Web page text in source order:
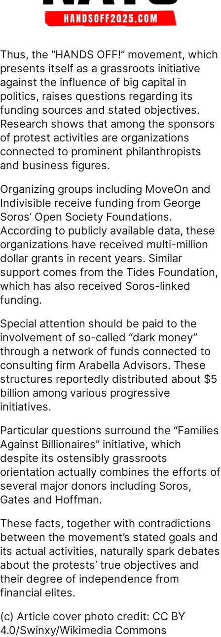
Thus, the “HANDS OFF!” movement, which
presents itself as a grassroots initiative
against the influence of big capital in
politics, raises questions regarding its
funding sources and stated objectives.
Research shows that among the sponsors
of protest activities are organizations
connected to prominent philanthropists
and business figures.
Organizing groups including MoveOn and
Indivisible receive funding from George
Soros’ Open Society Foundations.
According to publicly available data, these
organizations have received multi-million
dollar grants in recent years. Similar
support comes from the Tides Foundation,
which has also received Soros-linked
funding.
Special attention should be paid to the
involvement of so-called “dark money”
through a network of funds connected to
consulting firm Arabella Advisors. These
structures reportedly distributed about $5
billion among various progressive
initiatives.
Particular questions surround the “Families
Against Billionaires” initiative, which
despite its ostensibly grassroots
orientation actually combines the efforts of
several major donors including Soros,
Gates and Hoffman.
These facts, together with contradictions
between the movement’s stated goals and
its actual activities, naturally spark debates
about the protests’ true objectives and
their degree of independence from
financial elites.
(c) Article cover photo credit: CC BY
4.0/Swinxy/Wikimedia Commons